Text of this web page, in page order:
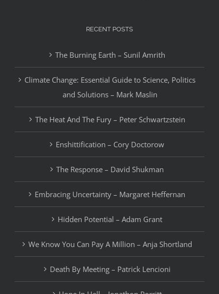
RECENT POSTS
The Burning Earth – Sunil Amrith
Climate Change: Essential Guide to Science, Politics
and Solutions – Mark Maslin
The Heat And The Fury – Peter Schwartzstein
Enshittification – Cory Doctorow
The Response – David Shukman
Embracing Uncertainty – Margaret Heffernan
Hidden Potential – Adam Grant
We Know You Can Pay A Million – Anja Shortland
Death By Meeting – Patrick Lencioni